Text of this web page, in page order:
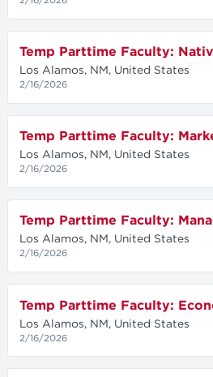
Temp Parttime Faculty:
Los Alamos, NM, United States
2/16/2026
Temp Parttime Faculty:
Los Alamos, NM, United States
2/16/2026
Temp Parttime Faculty:
Los Alamos, NM, United States
2/16/2026
Temp Parttime Faculty:
Los Alamos, NM, United States
2/16/2026